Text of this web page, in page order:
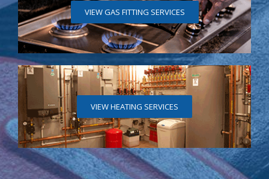
VIEW GAS FITTING SERVICES
VIEW HEATING SERVICES